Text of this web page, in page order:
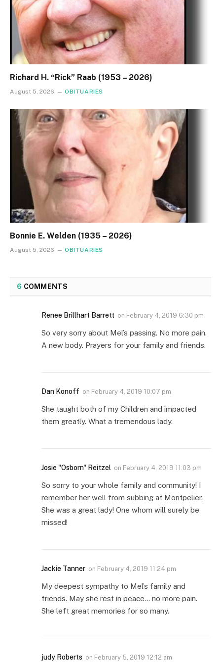
Richard H. “Rick” Raab (1953 – 2026)
August 5, 2026 OBITUARIES
Bonnie E. Welden (1935 – 2026)
August 5, 2026 OBITUARIES
6 COMMENTS
Renee Brillhart Barrett on February 4, 2019 6:30 pm
So very sorry about Mel’s passing. No more pain.
A new body. Prayers for your family and friends.
Dan Konoff on February 4, 2019 10:07 pm
She taught both of my Children and impacted
them greatly. What a tremendous lady.
Josie "Osborn" Reitzel on February 4, 2019 11:03 pm
So sorry to your whole family and community! I
remember her well from subbing at Montpelier.
She was a great lady! One whom will surely be
missed!
Jackie Tanner on February 4, 2019 11:24 pm
My deepest sympathy to Mel’s family and
friends. May she rest in peace… no more pain.
She left great memories for so many.
judy Roberts on February 5, 2019 12:12 am